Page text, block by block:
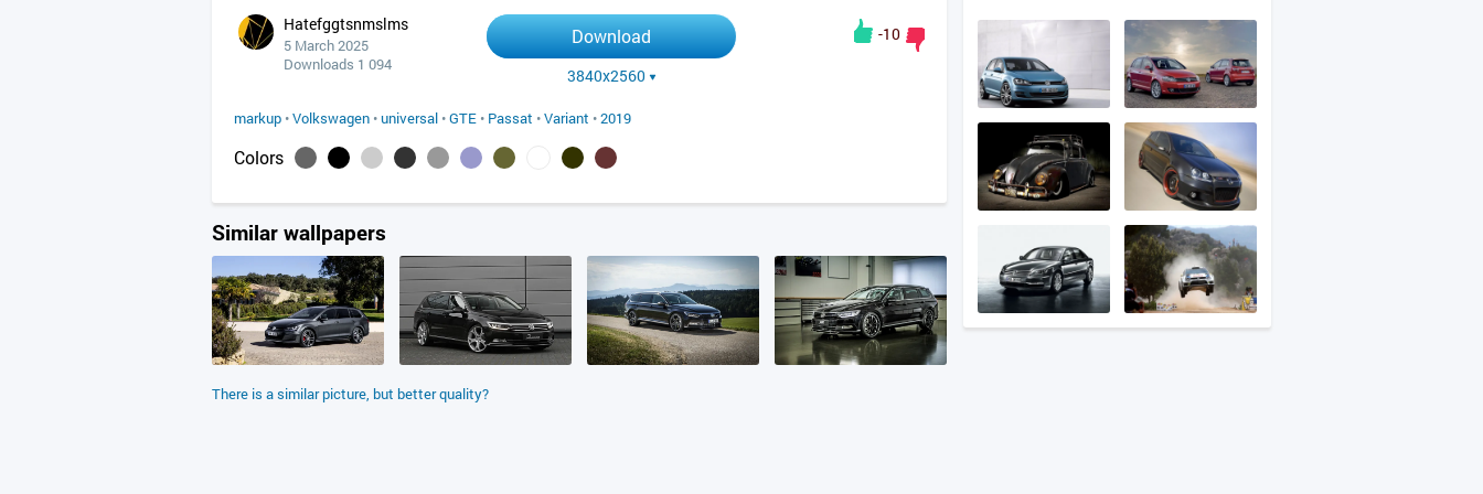
Hatefggtsnmslms
5 March 2025
Downloads 1 094
Download
3840x2560
-10
markup •Volkswagen •universal •GTE • Passat •Variant •2019
Colors
Similar wallpapers
There is a similar picture, but better quality?